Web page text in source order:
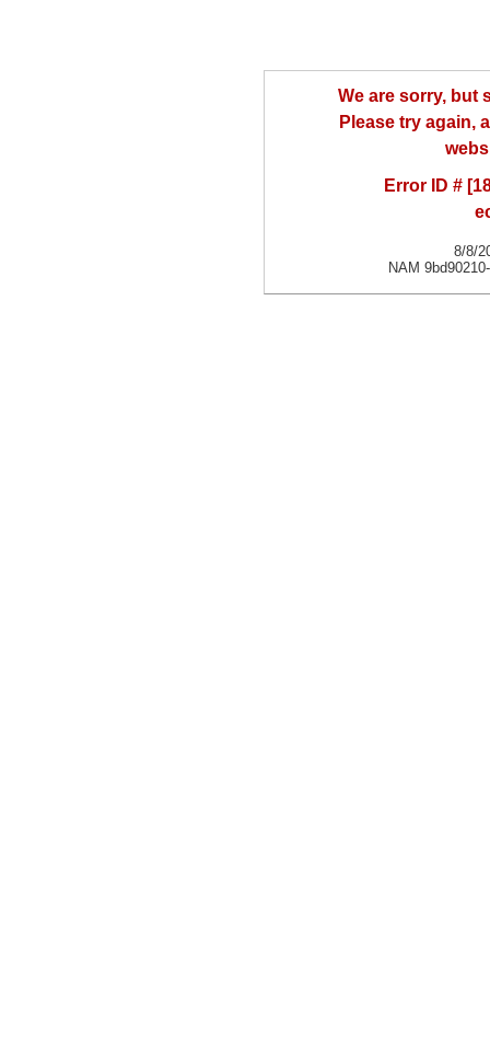
We are sorry, but
Please try again,
Error ID #
8/8/
NAM